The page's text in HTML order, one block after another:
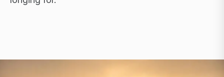
FLAGSHIP RETREATS · NYC · LONDON · DUBAI ·